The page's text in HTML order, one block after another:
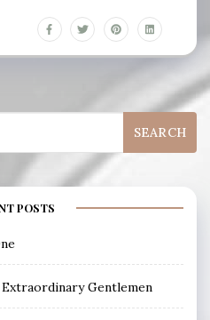
POSTS
Gentlemen